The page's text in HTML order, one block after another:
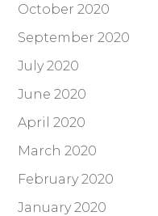
October 2020
September 2020
July 2020
June 2020
April 2020
March 2020
February 2020
January 2020